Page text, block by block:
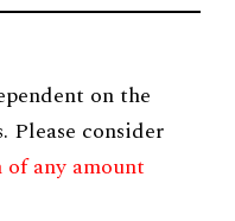
on the
Please consider
any amount